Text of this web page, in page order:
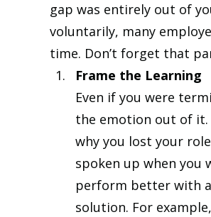
gap was entirely out of
voluntarily, many
time. Don’t forget that
Frame the Learning
Even if you were
the emotion out of it.
why you lost your
spoken up when you
perform better with a
solution. For